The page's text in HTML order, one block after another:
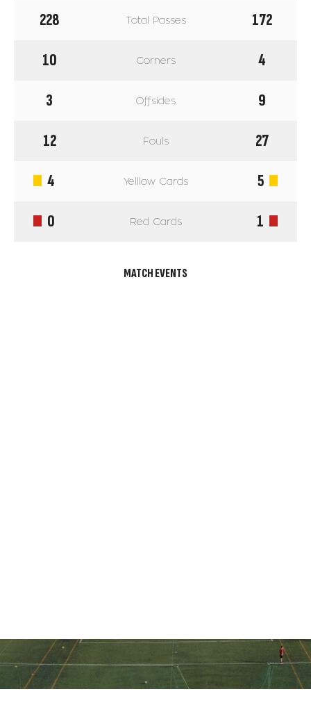
MATCH EVENTS
228
Total Passes
172
10
Corners
4
3
Offsides
9
12
Fouls
27
4
Yelllow Cards
5
0
Red Cards 1